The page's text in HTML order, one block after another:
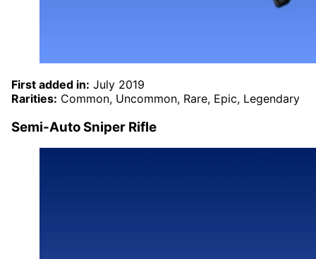
First added in: July 2019
Rarities: Common, Uncommon, Rare, Epic, Legendary
Semi-Auto Sniper Rifle